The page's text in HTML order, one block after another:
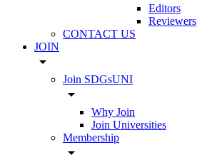
Editors
Reviewers
CONTACT US
JOIN
arrow_drop_down
Join SDGsUNI
arrow_drop_down
Why Join
Join Universities
Membership
arrow_drop_down